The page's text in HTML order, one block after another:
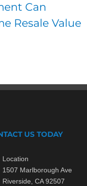
Can
Resale Value
US TODAY
Location
1507 Marlborough Ave
Riverside, CA 92507